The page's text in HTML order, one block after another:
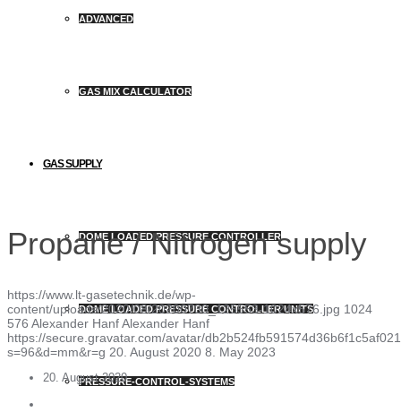
ADVANCED
GAS MIX CALCULATOR
GAS SUPPLY
DOME LOADED PRESSURE CONTROLLER
DOME LOADED PRESSURE CONTROLLER UNITS
PRESSURE-CONTROL-SYSTEMS
Propane / Nitrogen supply
https://www.lt-gasetechnik.de/wp-
content/uploads/2020/08/20200730_125553-1024x576.jpg 1024
576 Alexander HanfAlexander Hanf
https://secure.gravatar.com/avatar/
s=96&d=mm&r=g 20. August 2020 8. May 2023
20. August 2020